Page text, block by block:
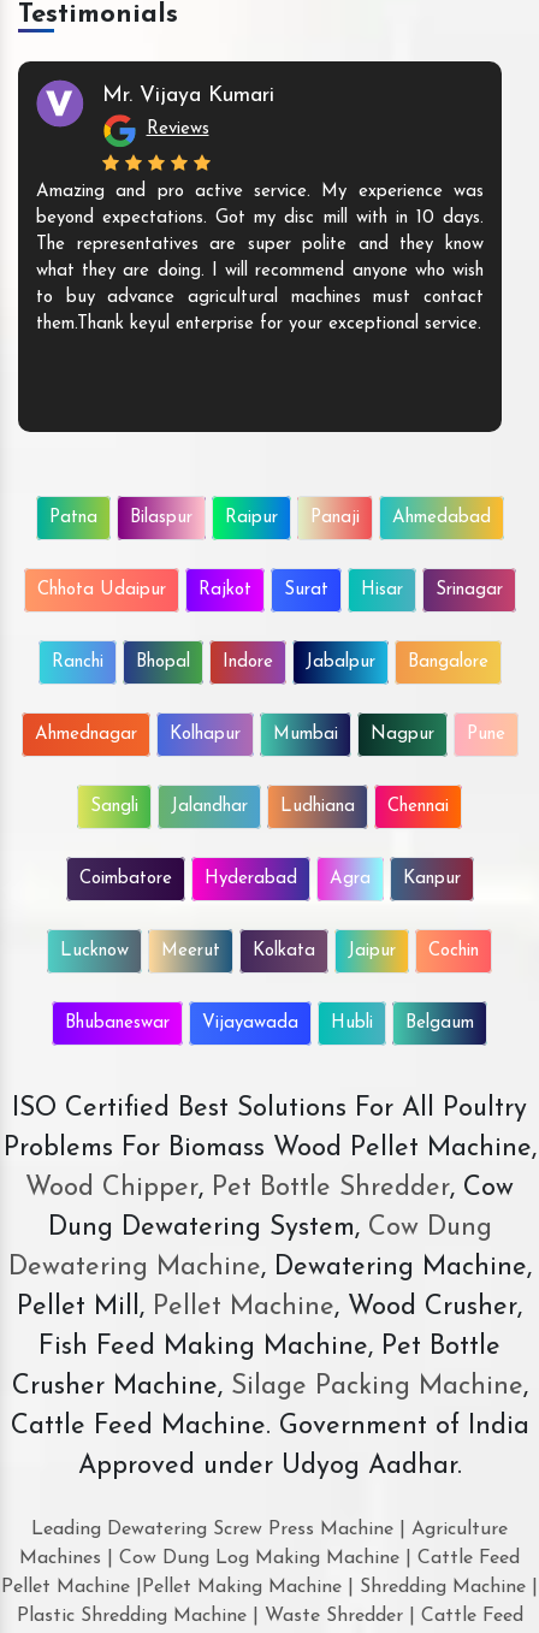
Testimonials
Mr. Vijaya Kumari
Reviews
Amazing and pro active service. My experience was
beyond expectations. Got my disc mill with in 10 days.
The representatives are super polite and they know
what they are doing. I will recommend anyone who wish
to buy advance agricultural machines must contact
them.Thank keyul enterprise for your exceptional service.
Patna Bilaspur Raipur Panaji Ahmedabad
Chhota Udaipur Rajkot Surat Hisar Srinagar
Ranchi Bhopal Indore Jabalpur Bangalore
Ahmednagar Kolhapur Mumbai Nagpur Pune
Sangli Jalandhar Ludhiana Chennai
Coimbatore Hyderabad Agra Kanpur
Lucknow Meerut Kolkata Jaipur Cochin
Bhubaneswar Vijayawada Hubli Belgaum
ISO Certified Best Solutions For All Poultry
Problems For Biomass Wood Pellet Machine,
Wood Chipper, Pet Bottle Shredder, Cow
Dung Dewatering System,Cow Dung
Dewatering Machine, Dewatering Machine,
Pellet Mill, Pellet Machine, Wood Crusher,
Fish Feed Making Machine, Pet Bottle
Crusher Machine, Silage Packing Machine,
Cattle Feed Machine. Government of India
Approved under Udyog Aadhar.
Leading Dewatering Screw Press Machine | Agriculture
Machines | Cow Dung Log Making Machine | Cattle Feed
Pellet Machine |Pellet Making Machine | Shredding Machine |
Plastic Shredding Machine | Waste Shredder | Cattle Feed